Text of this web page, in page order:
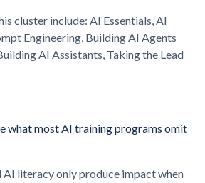
cluster include: AI Essentials, AI
Engineering, Building AI Agents
AI Assistants, Taking the Lead
what most AI training programs omit
AI literacy only produce impact when